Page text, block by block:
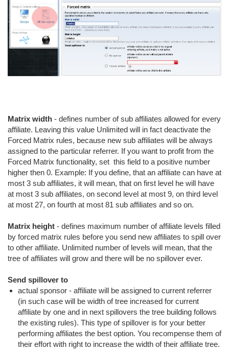
Matrix width - defines number of sub affiliates allowed for every
affiliate. Leaving this value Unlimited will in fact deactivate the
Forced Matrix rules, because new sub affiliates will be always
assigned to the particular referrer. If you want to profit from the
Forced Matrix functionality, set this field to a positive number
higher then 0. Example: If you define, that an affiliate can have at
most 3 sub affiliates, it will mean, that on first level he will have
at most 3 sub affiliates, on second level at most 9, on third level
at most 27, on fourth at most 81 sub affiliates and so on.
Matrix height - defines maximum number of affiliate levels filled
by forced matrix rules before you send new affiliates to spill over
to other affiliate. Unlimited number of levels will mean, that the
tree of affiliates will grow and there will be no spillover ever.
Send spillover to
actual sponsor - affiliate will be assigned to current referrer
(in such case will be width of tree increased for current
affiliate by one and in next spillovers the tree building follows
the existing rules). This type of spillover is for your better
performing affiliates the best option. You recompense them of
their effort with right to increase the width of their affiliate tree.